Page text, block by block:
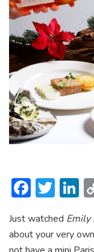
F
e
b
T
itt
er
Li
dI
Just watched Emily
about your very